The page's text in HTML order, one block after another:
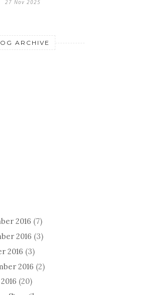
27 Nov 2025
ARCHIVE
2016 (7)
2016 (3)
2016 (3)
2016 (2)
(20)